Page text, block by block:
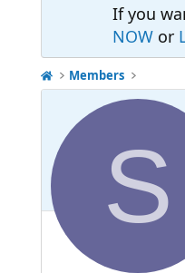
If you
NOW or
Members
S